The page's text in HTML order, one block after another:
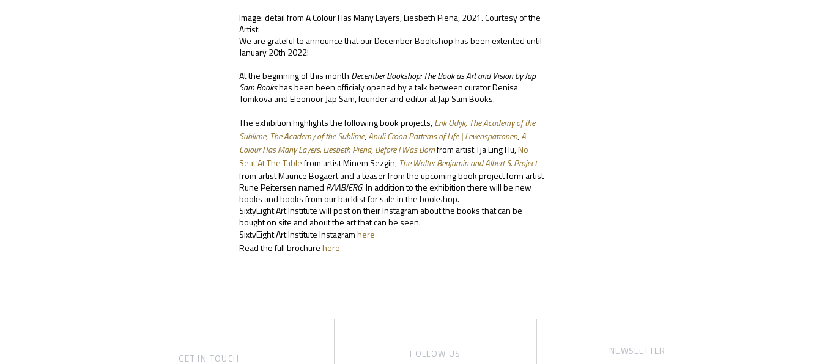
Image: detail from A Colour Has Many Layers, Liesbeth Piena, 2021. Courtesy of the
Artist.
We are grateful to announce that our December Bookshop has been extented until
January 20th 2022!
At the beginning of this month December Bookshop: The Book as Art and Vision by Jap
Sam Bookshas been been officialy opened by a talk between curator Denisa
Tomkova and Eleonoor Jap Sam, founder and editor at Jap Sam Books.
The exhibition highlights the following book projects,Erik Odijk, The Academy of the
Sublime, The Academy of the Sublime,Anuli Croon Patterns of Life | Levenspatronen,A
Colour Has Many Layers. Liesbeth Piena,Before I Was Bornfrom artist Tja Ling Hu,No
Seat At The Tablefrom artist Minem Sezgin, The Walter Benjamin and Albert S. Project
from artist Maurice Bogaert and a teaser from the upcoming book project form artist
Rune Peitersen named RAABJERG. In addition to the exhibition there will be new
books and books from our backlist for sale in the bookshop.
SixtyEight Art Institute will post on their Instagram about the books that can be
bought on site and about the art that can be seen.
SixtyEight Art Institute Instagramhere
Read the full brochurehere
GET IN TOUCH FOLLOW US NEWSLETTER